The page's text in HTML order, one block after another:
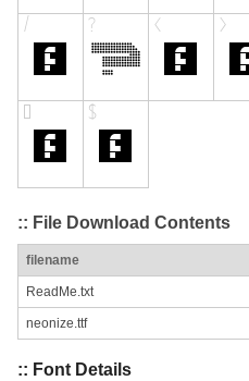
:: File Download Contents
filename
ReadMe.txt
neonize.ttf
:: Font Details